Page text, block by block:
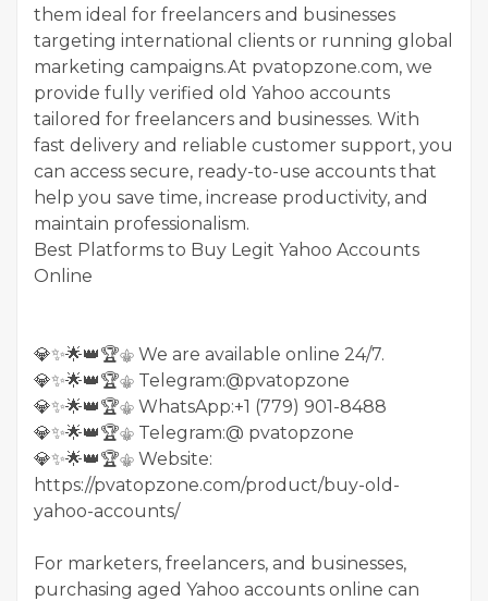
them ideal for freelancers and businesses
targeting international clients or running global
marketing campaigns.At pvatopzone.com, we
provide fully verified old Yahoo accounts
tailored for freelancers and businesses. With
fast delivery and reliable customer support, you
can access secure, ready-to-use accounts that
help you save time, increase productivity, and
maintain professionalism.
Best Platforms to Buy Legit Yahoo Accounts
Online
💎✨🌟👑🏆⚜️ We are available online 24/7.
💎✨🌟👑🏆⚜️ Telegram:@pvatopzone
💎✨🌟👑🏆⚜️ WhatsApp:+1 (779) 901-8488
💎✨🌟👑🏆⚜️ Telegram:@ pvatopzone
💎✨🌟👑🏆⚜️ Website:
https://pvatopzone.com/product/buy-old-
yahoo-accounts/
For marketers, freelancers, and businesses,
purchasing aged Yahoo accounts online can